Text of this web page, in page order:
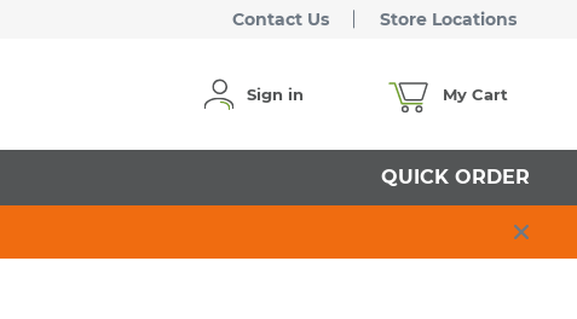
Contact Us Store Locations
Sign in My Cart
QUICK ORDER